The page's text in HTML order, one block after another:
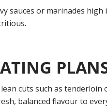
sauces or marinades
cuts such as
balanced flavour to